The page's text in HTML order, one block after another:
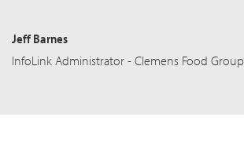
Jeff Barnes
InfoLink Administrator - Clemens Food Group